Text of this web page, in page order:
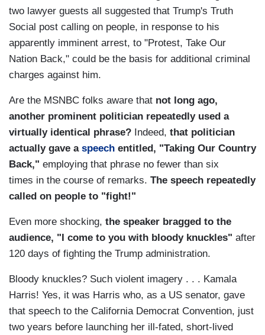
two lawyer guests all suggested that Trump's Truth
Social post calling on people, in response to his
apparently imminent arrest, to "Protest, Take Our
Nation Back," could be the basis for additional criminal
charges against him.
Are the MSNBC folks aware that not long ago,
another prominent politician repeatedly used a
virtually identical phrase? Indeed, that politician
actually gave a speech entitled, "Taking Our Country
Back," employing that phrase no fewer than six
times in the course of remarks. The speech repeatedly
called on people to "fight!"
Even more shocking, the speaker bragged to the
audience, "I come to you with bloody knuckles" after
120 days of fighting the Trump administration.
Bloody knuckles? Such violent imagery . . . Kamala
Harris! Yes, it was Harris who, as a US senator, gave
that speech to the California Democrat Convention, just
two years before launching her ill-fated, short-lived